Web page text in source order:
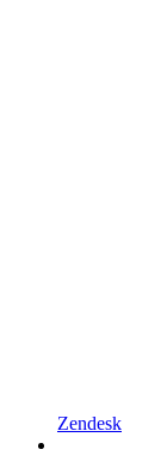
Zendesk